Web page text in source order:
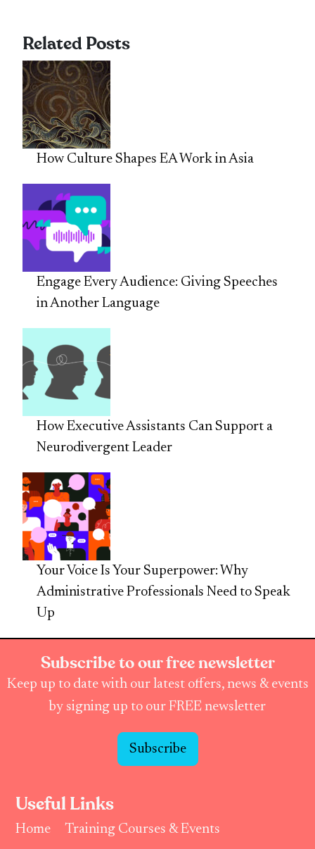
Related Posts
How Culture Shapes EA Work in Asia
Engage Every Audience: Giving Speeches
in Another Language
How Executive Assistants Can Support a
Neurodivergent Leader
Your Voice Is Your Superpower: Why
Administrative Professionals Need to Speak
Up
Subscribe to our free newsletter
Keep up to date with our latest offers, news & events
by signing up to our FREE newsletter
Subscribe
Useful Links
Home Training Courses & Events